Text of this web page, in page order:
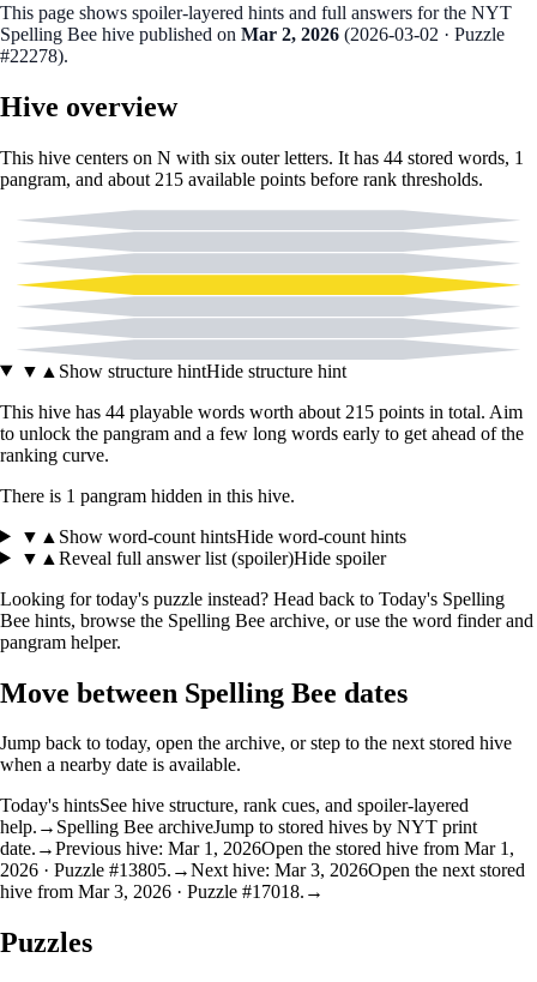
This page shows spoiler‑layered hints and full answers for the NYT
Spelling Bee hive published on Mar 2, 2026 (2026-03-02 · Puzzle
#22278).
Hive overview
This hive centers on N with six outer letters. It has 44 stored words, 1
pangram, and about 215 available points before rank thresholds.
▼ ▲ Show structure hintHide structure hint
This hive has 44 playable words worth about 215 points in total. Aim
to unlock the pangram and a few long words early to get ahead of the
ranking curve.
There is 1 pangram hidden in this hive.
▼ ▲ Show word-count hintsHide word-count hints
▼ ▲ Reveal full answer list (spoiler)Hide spoiler
Looking for today's puzzle instead? Head back to Today's Spelling
Bee hints, browse the Spelling Bee archive, or use the word finder and
pangram helper.
Move between Spelling Bee dates
Jump back to today, open the archive, or step to the next stored hive
when a nearby date is available.
Today's hintsSee hive structure, rank cues, and spoiler-layered
help. → Spelling Bee archiveJump to stored hives by NYT print
date. →Previous hive: Mar 1, 2026Open the stored hive from Mar 1,
2026 · Puzzle #13805. →Next hive: Mar 3, 2026Open the next stored
hive from Mar 3, 2026 · Puzzle #17018. →
Puzzles